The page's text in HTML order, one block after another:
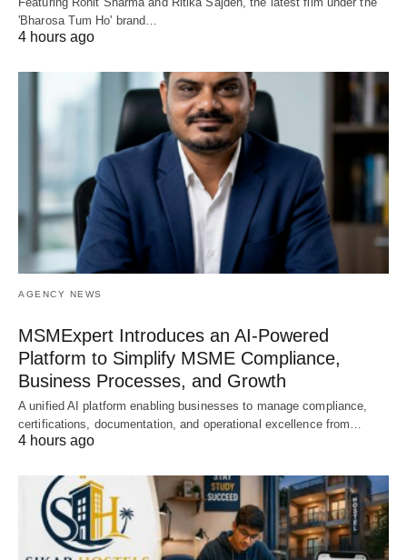
'Bharosa Tum Ho' brand…
4 hours ago
AGENCY NEWS
MSMExpert Introduces an AI-Powered
Platform to Simplify MSME Compliance,
Business Processes, and Growth
A unified AI platform enabling businesses to manage compliance,
certifications, documentation, and operational excellence from…
4 hours ago